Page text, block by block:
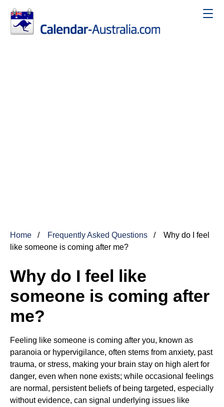
Home Frequently Asked Questions
Why do I feel
like someone is coming after me?
Why do I feel like
someone is coming after
me?
Feeling like someone is coming after you, known as
paranoia or hypervigilance, often stems from anxiety, past
trauma, or stress, making your brain stay on high alert for
danger, even when none exists; while occasional feelings
are normal, persistent beliefs of being targeted, especially
without evidence, can signal underlying issues like